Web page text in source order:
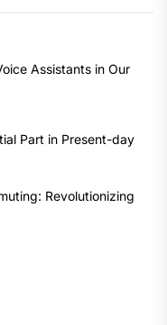
Assistants in Our
Part in Present-day
Revolutionizing